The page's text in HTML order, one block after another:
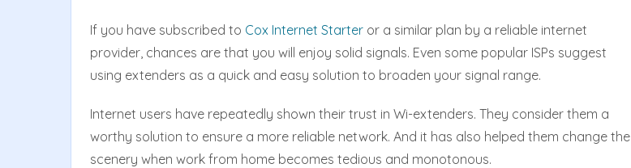
If you have subscribed to Cox Internet Starter or a similar plan by a reliable internet
provider, chances are that you will enjoy solid signals. Even some popular ISPs suggest
using extenders as a quick and easy solution to broaden your signal range.
Internet users have repeatedly shown their trust in Wi-extenders. They consider them a
worthy solution to ensure a more reliable network. And it has also helped them change the
scenery when work from home becomes tedious and monotonous.